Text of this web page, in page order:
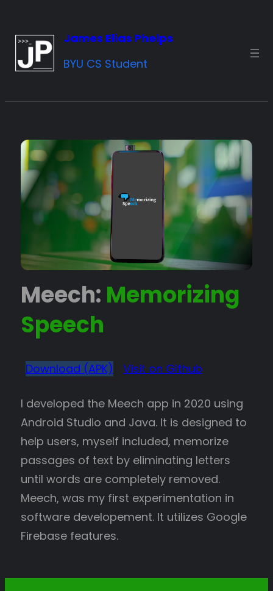
to
content
James Elias Phelps
BYU CS Student
Meech: Memorizing
Speech
Download (APK) Visit on Github
I developed the Meech app in 2020 using
Android Studio and Java. It is designed to
help users, myself included, memorize
passages of text by eliminating letters
until words are completely removed.
Meech, was my first experimentation in
software developement. It utilizes Google
Firebase features.